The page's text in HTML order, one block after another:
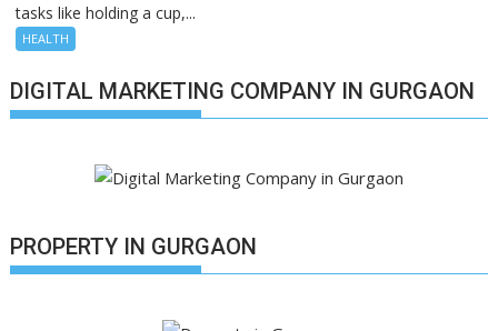
tasks like holding a cup,...
HEALTH
DIGITAL MARKETING COMPANY IN GURGAON
PROPERTY IN GURGAON